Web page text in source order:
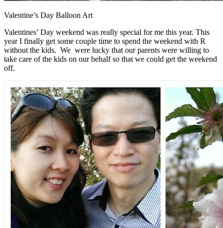
Valentine’s Day Balloon Art
Valentines’ Day weekend was really special for me this year. This
year I finally get some couple time to spend the weekend with R
without the kids. We were lucky that our parents were willing to
take care of the kids on our behalf so that we could get the weekend
off.